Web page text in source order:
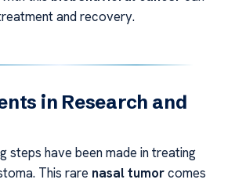
and recovery.
in Research and
steps have been made in treating
This rare nasal tumorcomes